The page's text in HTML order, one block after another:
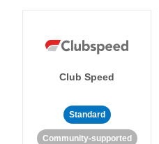
Club Speed
Standard
Community-supported